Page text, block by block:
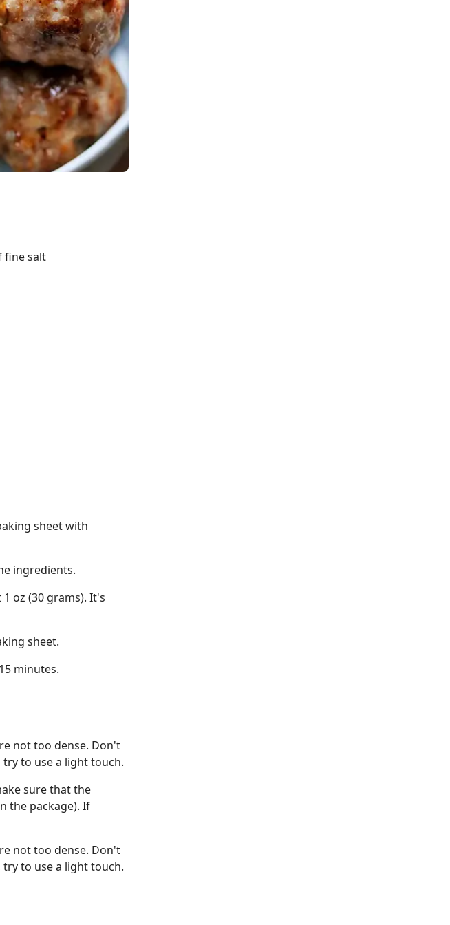
fine salt
sheet with
ingredients.
oz (30 grams). It's
sheet.
minutes.
not too dense. Don't
to use a light touch.
sure that the
the package). If
not too dense. Don't
to use a light touch.